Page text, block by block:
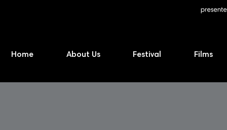
Home About Us Festival Films